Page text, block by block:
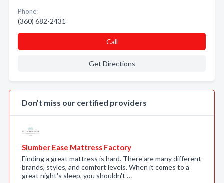
Phone:
(360) 682-2431
Call
Get Directions
Don’t miss our certified providers
Slumber Ease Mattress Factory
Finding a great mattress is hard. There are many different
brands, styles, and comfort levels. When it comes to a
great night's sleep, you shouldn't …